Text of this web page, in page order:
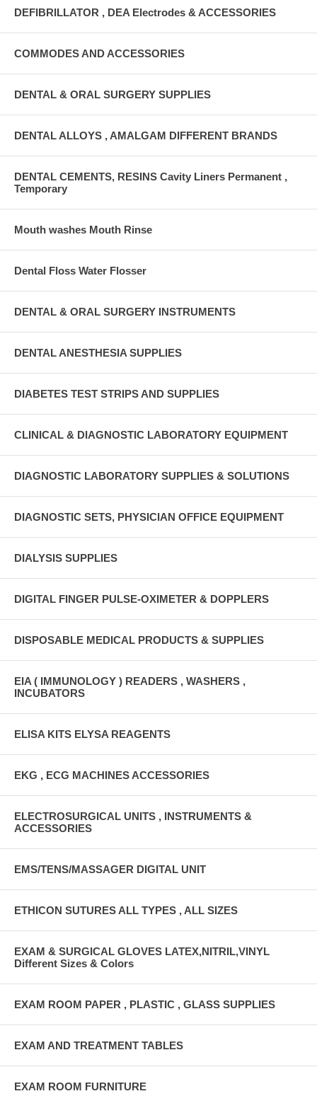
DEFIBRILLATOR , DEA Electrodes & ACCESSORIES
COMMODES AND ACCESSORIES
DENTAL & ORAL SURGERY SUPPLIES
DENTAL ALLOYS , AMALGAM DIFFERENT BRANDS
DENTAL CEMENTS, RESINS Cavity Liners Permanent ,
Temporary
Mouth washes Mouth Rinse
Dental Floss Water Flosser
DENTAL & ORAL SURGERY INSTRUMENTS
DENTAL ANESTHESIA SUPPLIES
DIABETES TEST STRIPS AND SUPPLIES
CLINICAL & DIAGNOSTIC LABORATORY EQUIPMENT
DIAGNOSTIC LABORATORY SUPPLIES & SOLUTIONS
DIAGNOSTIC SETS, PHYSICIAN OFFICE EQUIPMENT
DIALYSIS SUPPLIES
DIGITAL FINGER PULSE-OXIMETER & DOPPLERS
DISPOSABLE MEDICAL PRODUCTS & SUPPLIES
EIA ( IMMUNOLOGY ) READERS , WASHERS ,
INCUBATORS
ELISA KITS ELYSA REAGENTS
EKG , ECG MACHINES ACCESSORIES
ELECTROSURGICAL UNITS , INSTRUMENTS &
ACCESSORIES
EMS/TENS/MASSAGER DIGITAL UNIT
ETHICON SUTURES ALL TYPES , ALL SIZES
EXAM & SURGICAL GLOVES LATEX,NITRIL,VINYL
Different Sizes & Colors
EXAM ROOM PAPER , PLASTIC , GLASS SUPPLIES
EXAM AND TREATMENT TABLES
EXAM ROOM FURNITURE